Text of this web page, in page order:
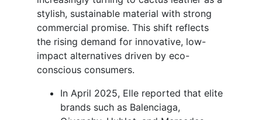
stylish, sustainable material with strong
commercial promise. This shift reflects
the rising demand for innovative, low-
impact alternatives driven by eco-
conscious consumers.
In April 2025, Elle reported that elite
brands such as Balenciaga,